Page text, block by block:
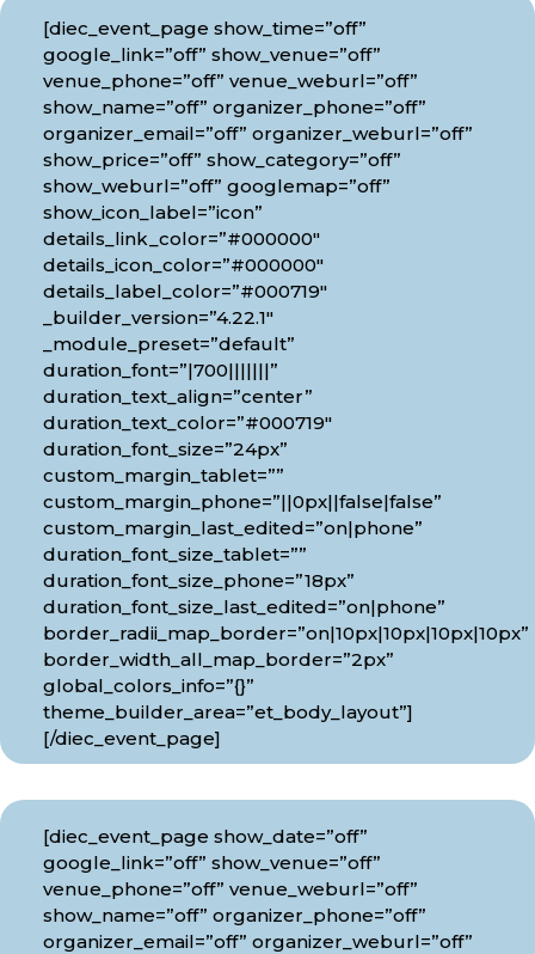
[diec_event_page show_time=”off”
google_link=”off” show_venue=”off”
venue_phone=”off” venue_weburl=”off”
show_name=”off” organizer_phone=”off”
organizer_email=”off” organizer_weburl=”off”
show_price=”off” show_category=”off”
show_weburl=”off” googlemap=”off”
show_icon_label=”icon”
details_link_color=”#000000″
details_icon_color=”#000000″
details_label_color=”#000719″
_builder_version=”4.22.1″
_module_preset=”default”
duration_font=”|700|||||||”
duration_text_align=”center”
duration_text_color=”#000719″
duration_font_size=”24px”
custom_margin_tablet=””
custom_margin_phone=”||0px||false|false”
custom_margin_last_edited=”on|phone”
duration_font_size_tablet=””
duration_font_size_phone=”18px”
duration_font_size_last_edited=”on|phone”
border_radii_map_border=”on|10px|10px|10px|10px”
border_width_all_map_border=”2px”
global_colors_info=”{}”
theme_builder_area=”et_body_layout”]
[/diec_event_page]
[diec_event_page show_date=”off”
google_link=”off” show_venue=”off”
venue_phone=”off” venue_weburl=”off”
show_name=”off” organizer_phone=”off”
organizer_email=”off” organizer_weburl=”off”